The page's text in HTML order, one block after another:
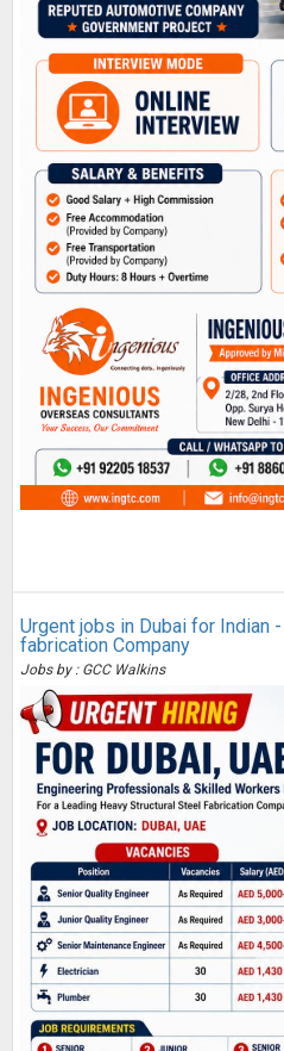
Urgent jobs in Dubai for Indian
fabrication Company
Jobs by : GCC Walkins